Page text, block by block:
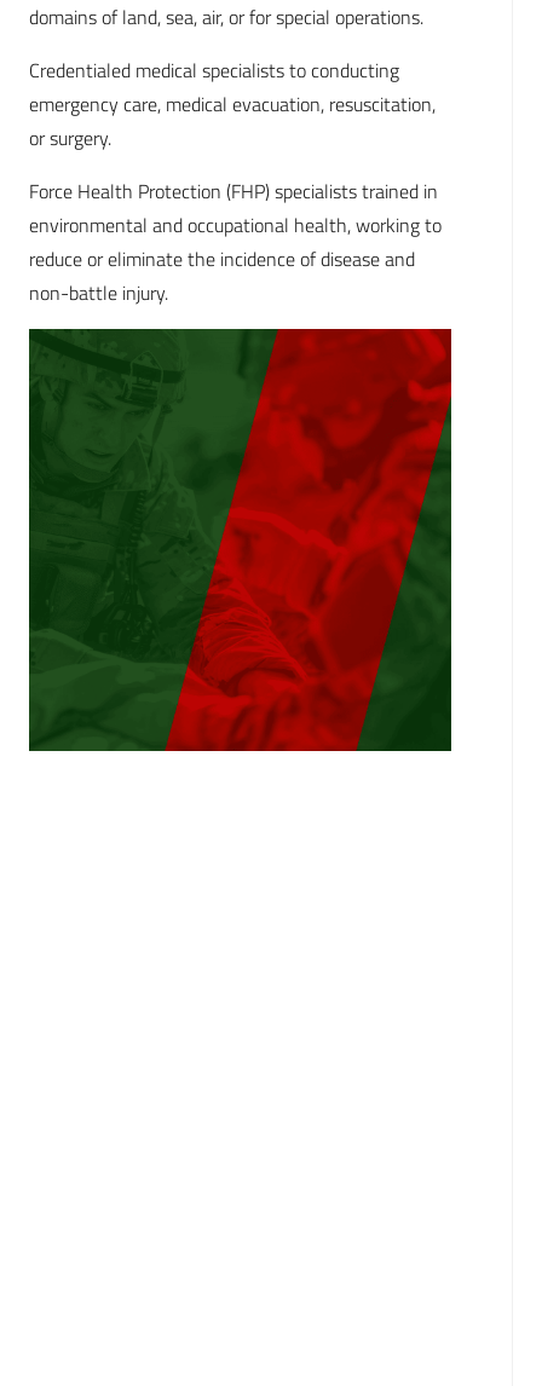
domains of land, sea, air, or for special operations.
Credentialed medical specialists to conducting
emergency care, medical evacuation, resuscitation,
or surgery.
Force Health Protection (FHP) specialists trained in
environmental and occupational health, working to
reduce or eliminate the incidence of disease and
non-battle injury.